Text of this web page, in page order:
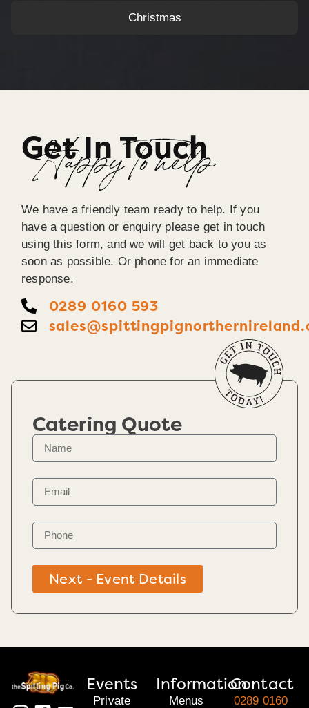
Christmas
Get In Touch
Happy To help
We have a friendly team ready to help. If you
have a question or enquiry please get in touch
using this form, and we will get back to you as
soon as possible. Or phone for an immediate
response.
0289 0160 593
Catering Quote
Next - Event Details
Events
Private
Information
Menus
Contact
0289 0160